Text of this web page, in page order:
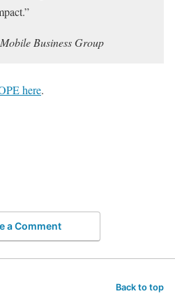
Business Group
here.
a Comment
Back to top